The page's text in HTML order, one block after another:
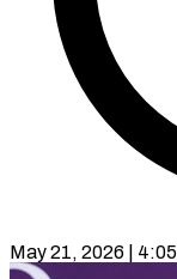
May 21, 2026 |